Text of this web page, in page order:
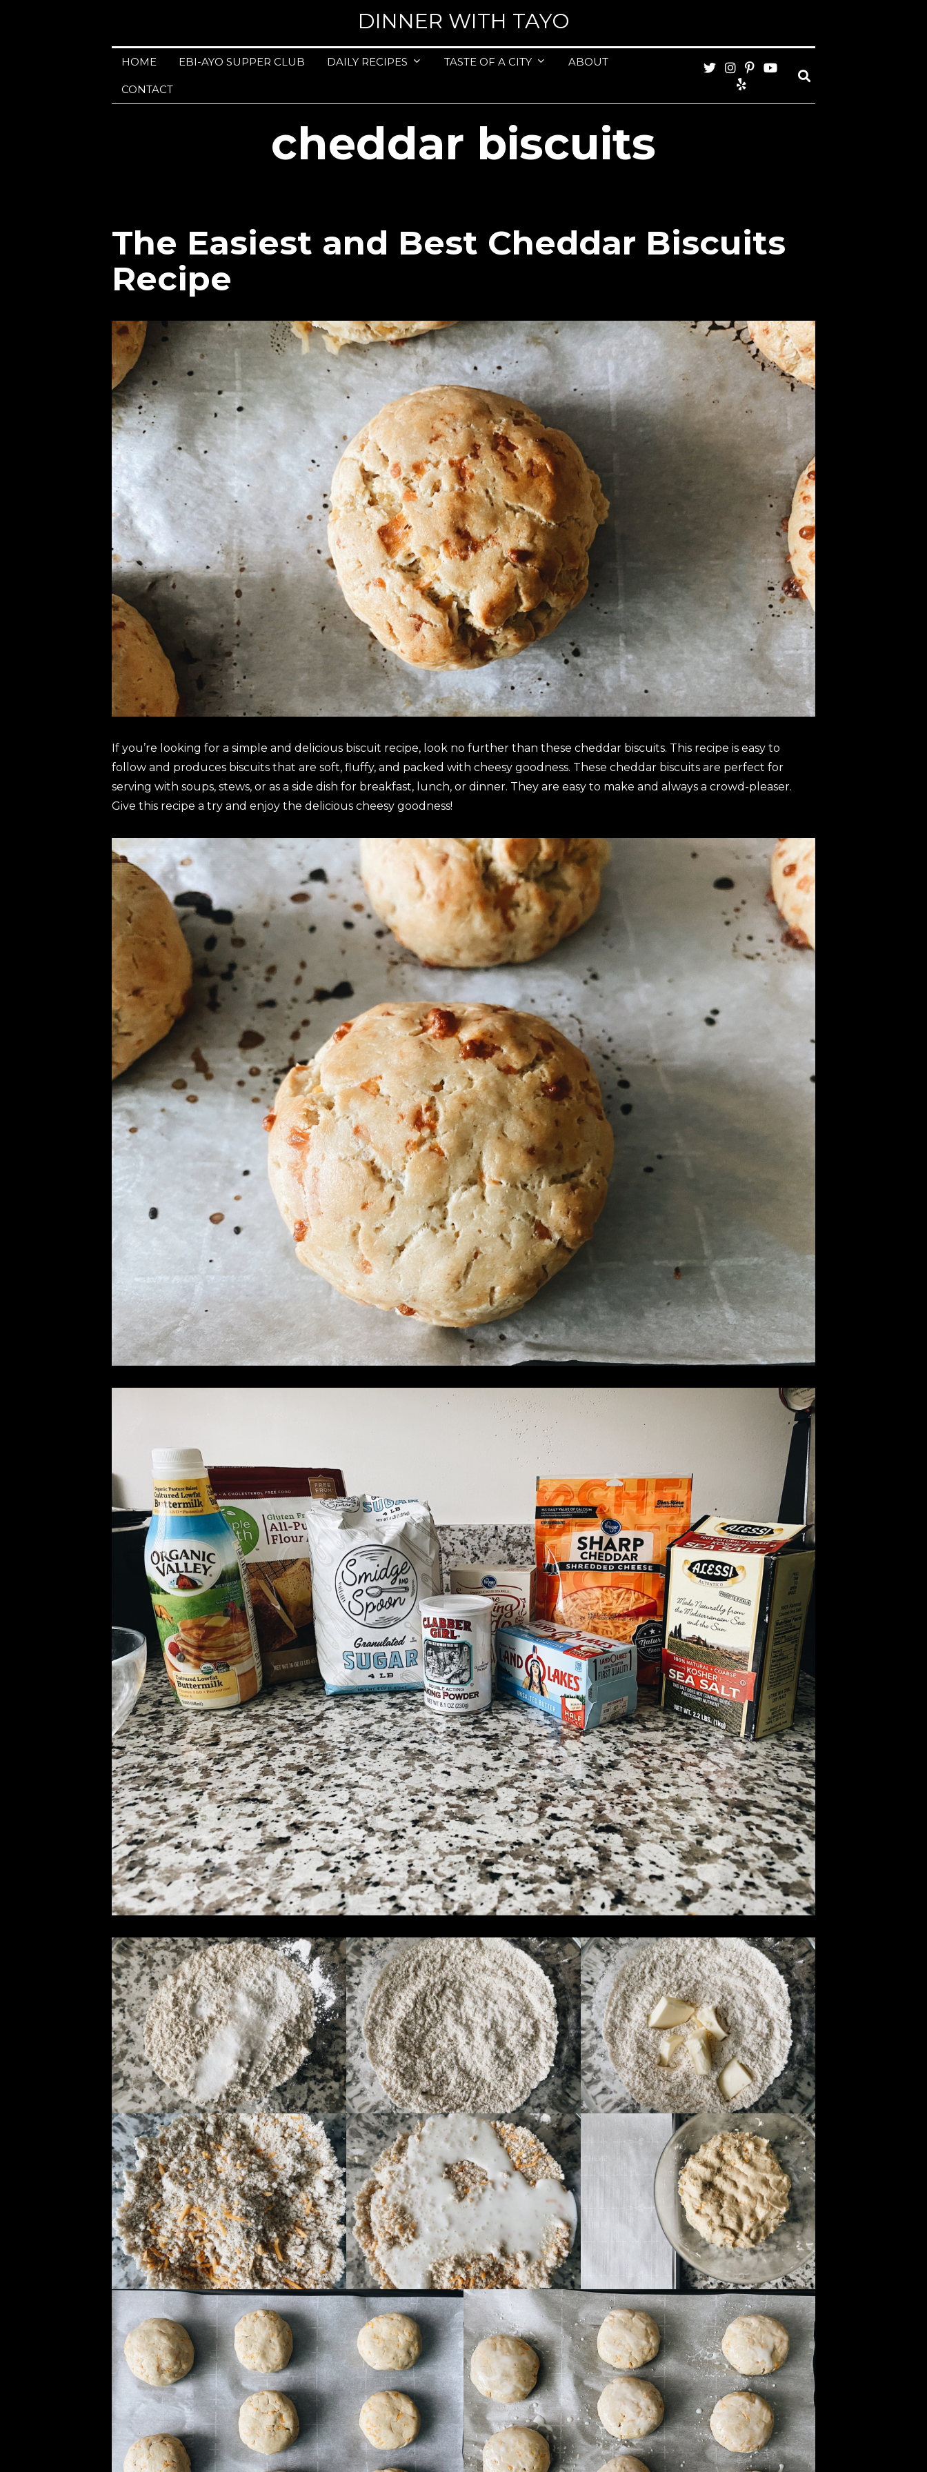
DINNER WITH TAYO
HOME EBI-AYO SUPPER CLUB DAILY RECIPES TASTE OF A CITY ABOUT
CONTACT
cheddar biscuits
The Easiest and Best Cheddar Biscuits
Recipe
If you’re looking for a simple and delicious biscuit recipe, look no further than these cheddar biscuits. This recipe is easy to
follow and produces biscuits that are soft, fluffy, and packed with cheesy goodness. These cheddar biscuits are perfect for
serving with soups, stews, or as a side dish for breakfast, lunch, or dinner. They are easy to make and always a crowd-pleaser.
Give this recipe a try and enjoy the delicious cheesy goodness!